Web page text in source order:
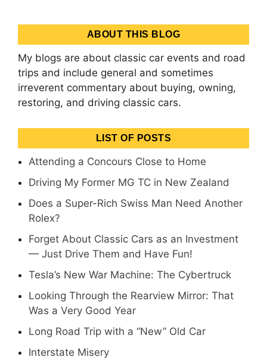
ABOUT THIS BLOG
My blogs are about classic car events and road
trips and include general and sometimes
irreverent commentary about buying, owning,
restoring, and driving classic cars.
LIST OF POSTS
Attending a Concours Close to Home
Driving My Former MG TC in New Zealand
Does a Super-Rich Swiss Man Need Another
Rolex?
Forget About Classic Cars as an Investment
— Just Drive Them and Have Fun!
Tesla’s New War Machine: The Cybertruck
Looking Through the Rearview Mirror: That
Was a Very Good Year
Long Road Trip with a “New” Old Car
Interstate Misery